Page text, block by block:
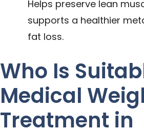
Helps preserve lean
supports a healthier
fat loss.
Who Is
Medical
Treatment in